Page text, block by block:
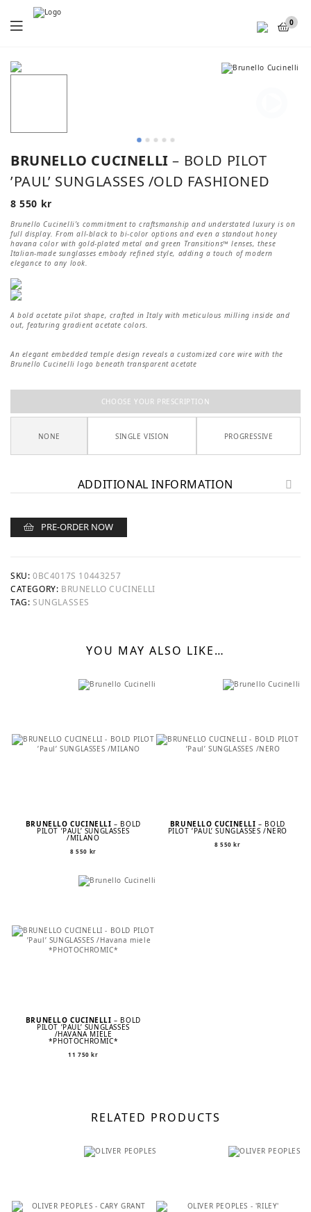
Menu 0
BRUNELLO CUCINELLI– BOLD PILOT
’PAUL’ SUNGLASSES /OLD FASHIONED
8 550 kr
Brunello Cucinelli’s commitment to craftsmanship and understated luxury is on
full display. From all-black to bi-color options and even a standout honey
havana color with gold-plated metal and green Transitions™ lenses, these
Italian-made sunglasses embody refined style, adding a touch of modern
elegance to any look.
A bold acetate pilot shape, crafted in Italy with meticulous milling inside and
out, featuring gradient acetate colors.
An elegant embedded temple design reveals a customized core wire with the
Brunello Cucinelli logo beneath transparent acetate
CHOOSE YOUR PRESCRIPTION
NONE SINGLE VISION PROGRESSIVE
ADDITIONAL INFORMATION
PRE-ORDER NOW
SKU: 0BC4017S 10443257
CATEGORY: BRUNELLO CUCINELLI
TAG: SUNGLASSES
YOU MAY ALSO LIKE…
BRUNELLO CUCINELLI– BOLD
PILOT ’PAUL’ SUNGLASSES
/MILANO
8 550 kr
BRUNELLO CUCINELLI– BOLD
PILOT ’PAUL’ SUNGLASSES /NERO
8 550kr
BRUNELLO CUCINELLI– BOLD
PILOT ’PAUL’ SUNGLASSES
/HAVANA MIELE
*PHOTOCHROMIC*
11 750kr
RELATED PRODUCTS